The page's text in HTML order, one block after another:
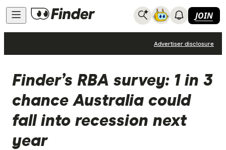
JOIN
Advertiser disclosure
Finder’s RBA survey: 1 in 3
chance Australia could
fall into recession next
year